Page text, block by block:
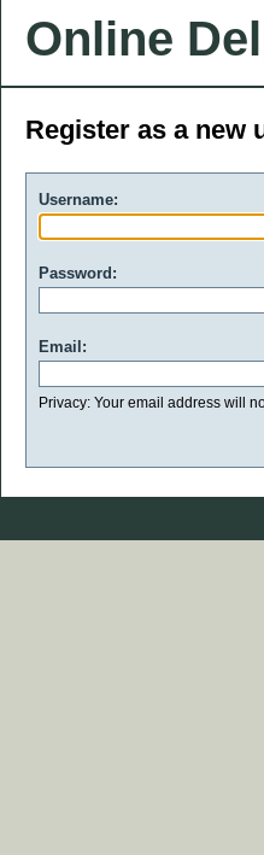
Online
Register as a new
Username:
Password:
Email:
Privacy: Your email address will